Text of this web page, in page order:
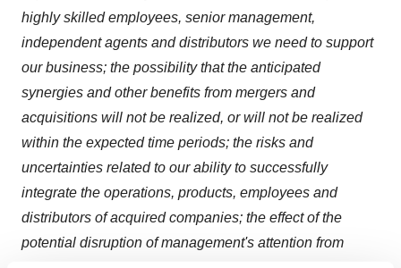
highly skilled employees, senior management,
independent agents and distributors we need to support
our business; the possibility that the anticipated
synergies and other benefits from mergers and
acquisitions will not be realized, or will not be realized
within the expected time periods; the risks and
uncertainties related to our ability to successfully
integrate the operations, products, employees and
distributors of acquired companies; the effect of the
potential disruption of management's attention from